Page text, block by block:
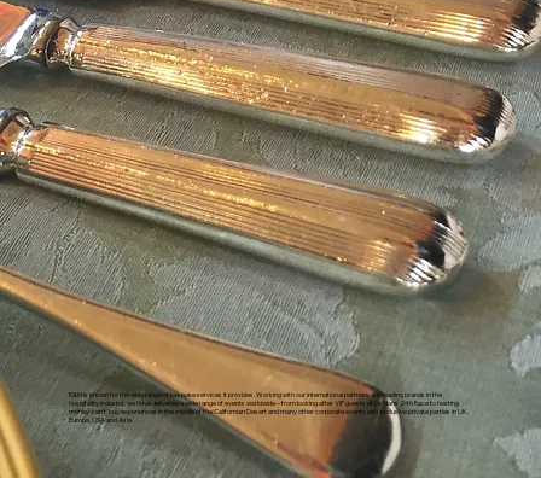
E&M is known for the wide range of bespoke services it provides. Working with our international partners and leading brands in the
hospitality industry, we have delivered a wide range of events worldwide – from looking after VIP guests at Le Mans 24h Race to hosting
money-can’t-buy experiences in the middle of the Californian Desert and many other corporate events and exclusive private parties in UK,
Europe, USA and Asia.